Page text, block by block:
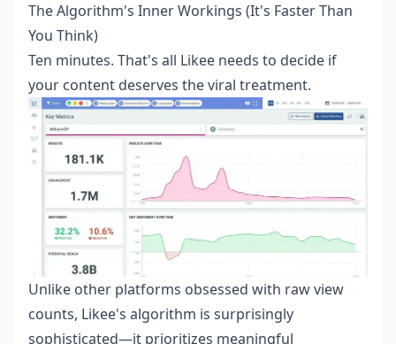
The Algorithm's Inner Workings (It's Faster Than
You Think)
Ten minutes. That's all Likee needs to decide if
your content deserves the viral treatment.
Unlike other platforms obsessed with raw view
counts, Likee's algorithm is surprisingly
sophisticated—it prioritizes meaningful